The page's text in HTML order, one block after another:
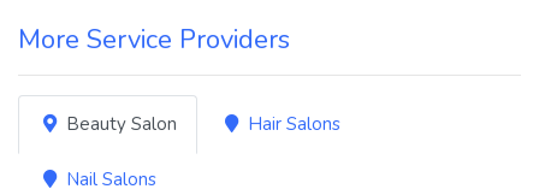
More Service Providers
Beauty Salon Hair Salons
Nail Salons